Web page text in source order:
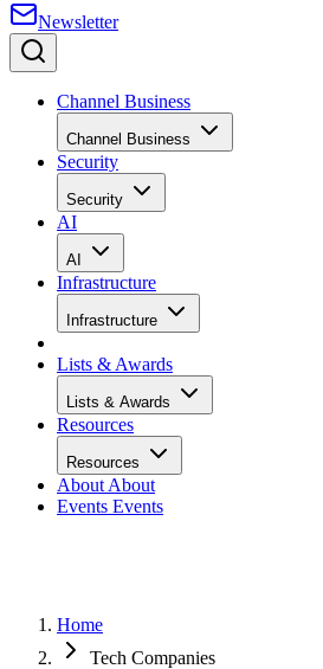
Newsletter
Channel Business
Channel Business
Security
Security
AI
AI
Infrastructure
Infrastructure
Lists & Awards
Lists & Awards
Resources
Resources
About About
Events Events
Home
Tech Companies